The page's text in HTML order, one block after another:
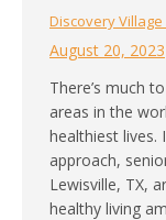
Discovery Village
August 20, 2023
There’s much
areas in the
healthiest lives.
approach,
Lewisville, TX,
healthy living